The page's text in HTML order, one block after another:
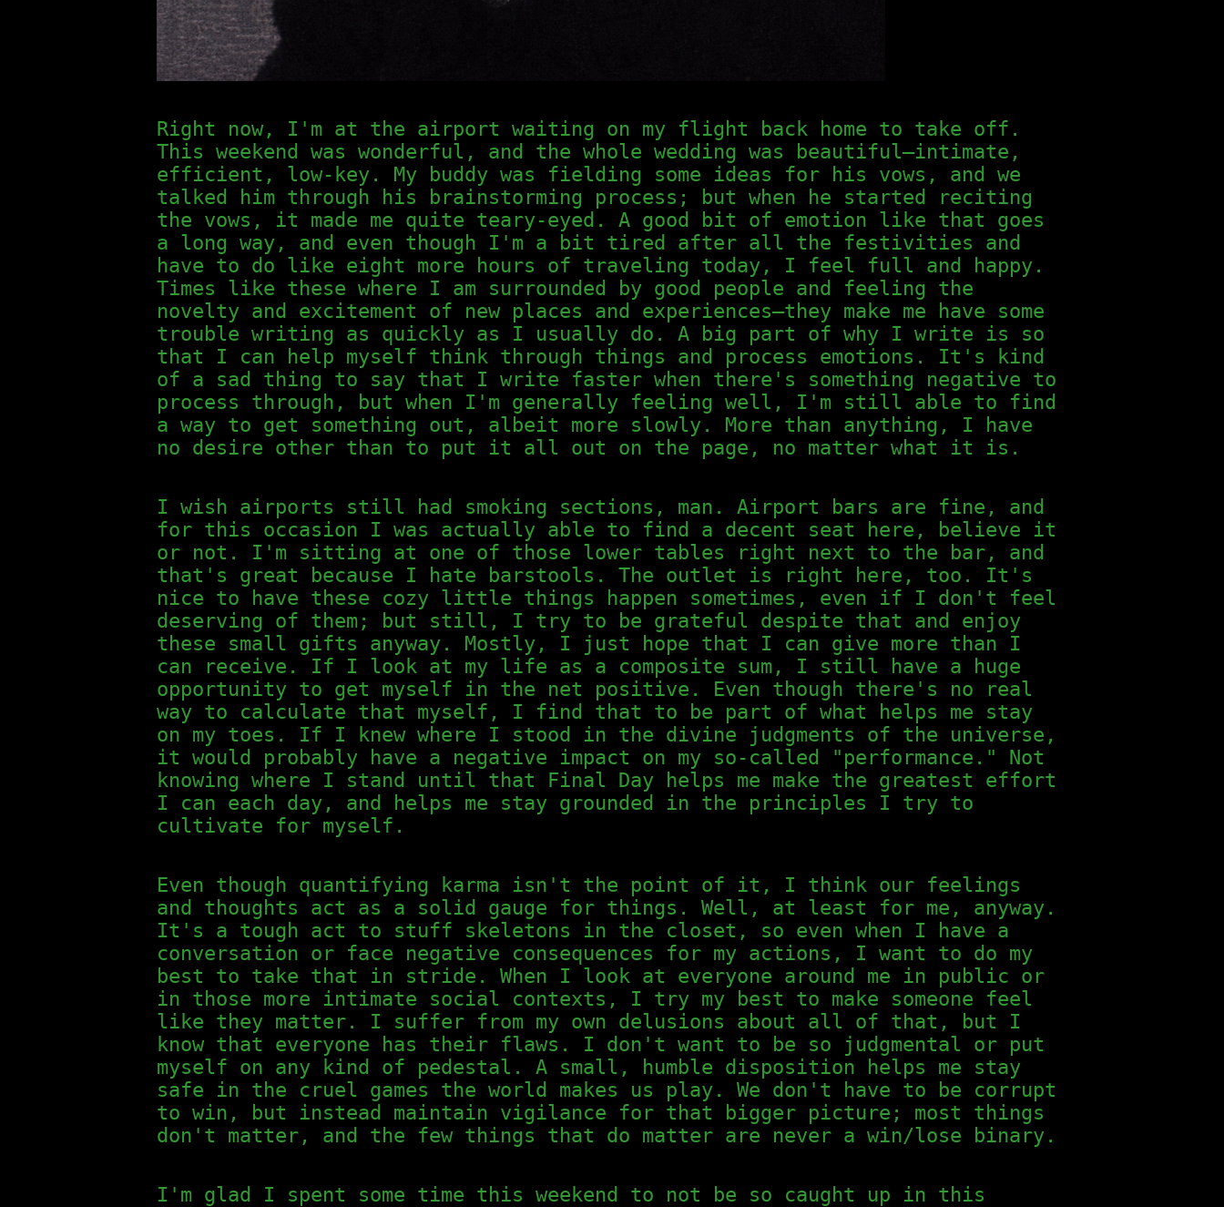
Right now, I'm at the airport waiting on my flight back home to take off.
This weekend was wonderful, and the whole wedding was beautiful—intimate,
efficient, low-key. My buddy was fielding some ideas for his vows, and we
talked him through his brainstorming process; but when he started reciting
the vows, it made me quite teary-eyed. A good bit of emotion like that goes
a long way, and even though I'm a bit tired after all the festivities and
have to do like eight more hours of traveling today, I feel full and happy.
Times like these where I am surrounded by good people and feeling the
novelty and excitement of new places and experiences—they make me have some
trouble writing as quickly as I usually do. A big part of why I write is so
that I can help myself think through things and process emotions. It's kind
of a sad thing to say that I write faster when there's something negative to
process through, but when I'm generally feeling well, I'm still able to find
a way to get something out, albeit more slowly. More than anything, I have
no desire other than to put it all out on the page, no matter what it is.
I wish airports still had smoking sections, man. Airport bars are fine, and
for this occasion I was actually able to find a decent seat here, believe it
or not. I'm sitting at one of those lower tables right next to the bar, and
that's great because I hate barstools. The outlet is right here, too. It's
nice to have these cozy little things happen sometimes, even if I don't feel
deserving of them; but still, I try to be grateful despite that and enjoy
these small gifts anyway. Mostly, I just hope that I can give more than I
can receive. If I look at my life as a composite sum, I still have a huge
opportunity to get myself in the net positive. Even though there's no real
way to calculate that myself, I find that to be part of what helps me stay
on my toes. If I knew where I stood in the divine judgments of the universe,
it would probably have a negative impact on my so-called "performance." Not
knowing where I stand until that Final Day helps me make the greatest effort
I can each day, and helps me stay grounded in the principles I try to
cultivate for myself.
Even though quantifying karma isn't the point of it, I think our feelings
and thoughts act as a solid gauge for things. Well, at least for me, anyway.
It's a tough act to stuff skeletons in the closet, so even when I have a
conversation or face negative consequences for my actions, I want to do my
best to take that in stride. When I look at everyone around me in public or
in those more intimate social contexts, I try my best to make someone feel
like they matter. I suffer from my own delusions about all of that, but I
know that everyone has their flaws. I don't want to be so judgmental or put
myself on any kind of pedestal. A small, humble disposition helps me stay
safe in the cruel games the world makes us play. We don't have to be corrupt
to win, but instead maintain vigilance for that bigger picture; most things
don't matter, and the few things that do matter are never a win/lose binary.
I'm glad I spent some time this weekend to not be so caught up in this